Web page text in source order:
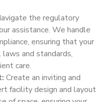
the regulatory
assistance. We handle
ensuring that your
and standards,
care.
Create an inviting and
facility design and layout